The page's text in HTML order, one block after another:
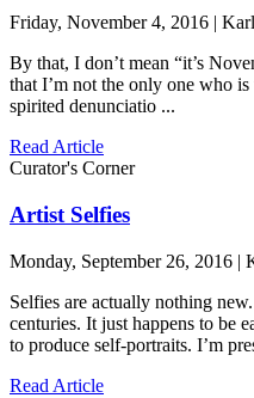
Friday, November 4, 2016 |
By that, I don’t mean “it’s
that I’m not the only one who
spirited denunciatio ...
Read Article
Curator's Corner
Artist Selfies
Monday, September 26, 2016 |
Selfies are actually nothing
centuries. It just happens to be
to produce self-portraits. I’m
Read Article